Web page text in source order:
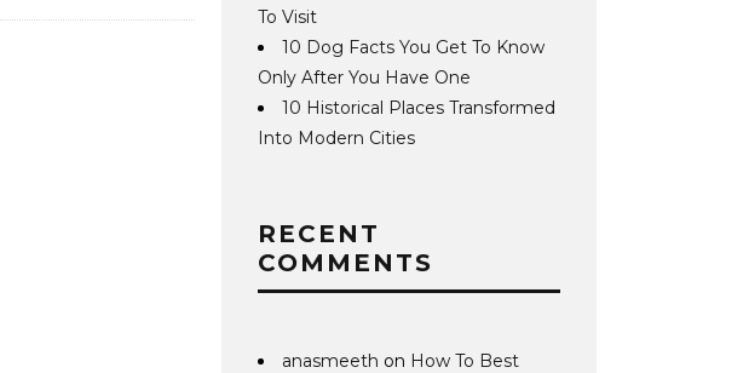
To Visit
10 Dog Facts You Get To Know
Only After You Have One
10 Historical Places Transformed
Into Modern Cities
RECENT
COMMENTS
anasmeeth on How To Best